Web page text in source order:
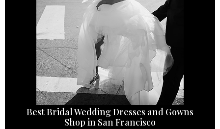
Best Bridal Wedding Dresses and Gowns
Shop in San Francisco